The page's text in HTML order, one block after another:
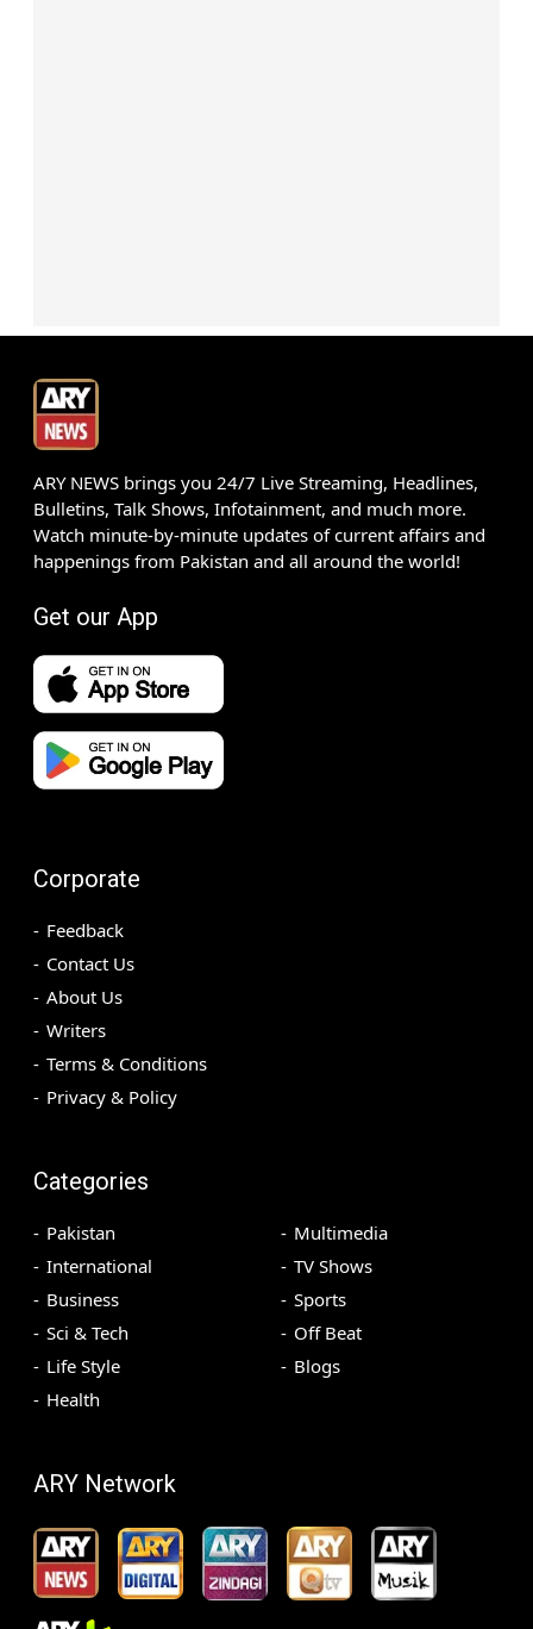
ARY NEWS brings you 24/7 Live Streaming, Headlines,
Bulletins, Talk Shows, Infotainment, and much more.
Watch minute-by-minute updates of current affairs and
happenings from Pakistan and all around the world!
Get our App
Corporate
Feedback
Contact Us
About Us
Writers
Terms & Conditions
Privacy & Policy
Categories
Pakistan
International
Business
Sci & Tech
Life Style
Health
Multimedia
TV Shows
Sports
Off Beat
Blogs
ARY Network